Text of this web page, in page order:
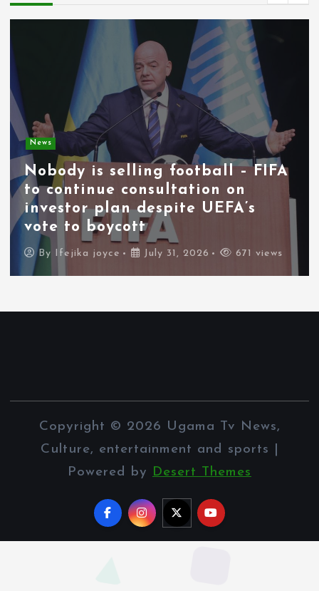
News
Nobody is selling football – FIFA
to continue consultation on
investor plan despite UEFA’s
vote to boycott
By Ifejika joyce July 31, 2026 671 views
Copyright © 2026 Ugama Tv News,
Culture, entertainment and sports |
Powered by Desert Themes